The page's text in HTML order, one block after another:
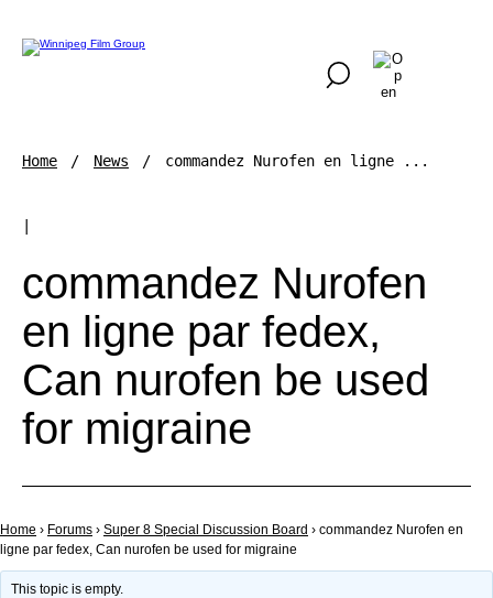
Home News commandez Nurofen en ligne ...
commandez Nurofen
en ligne par fedex,
Can nurofen be used
for migraine
Home › Forums › Super 8 Special Discussion Board › commandez Nurofen en
ligne par fedex, Can nurofen be used for migraine
This topic is empty.